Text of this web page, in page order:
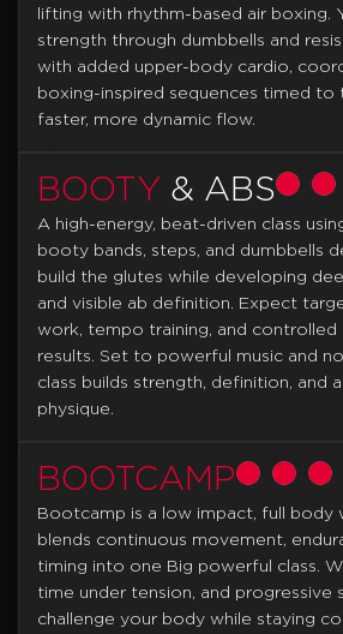
lifting with rhythm-based air boxing.
strength through dumbbells and
with added upper-body cardio,
boxing-inspired sequences timed to
faster, more dynamic flow.
BOOTY & ABS
A high-energy, beat-driven class
booty bands, steps, and dumbbells
build the glutes while developing
and visible ab definition. Expect
work, tempo training, and controlled
results. Set to powerful music and
class builds strength, definition, and
physique.
BOOTCAMP
Bootcamp is a low impact, full body
blends continuous movement,
timing into one Big powerful class.
time under tension, and progressive
challenge your body while staying